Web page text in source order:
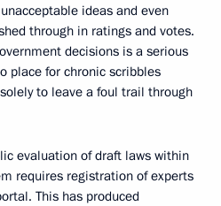
ideas and even
through in ratings and votes.
decisions is a serious
place for chronic scribbles
to leave a foul trail through
evaluation of draft laws within
requires registration of experts
This has produced